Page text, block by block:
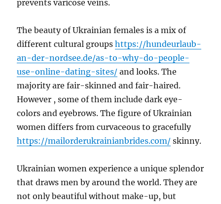
prevents varicose veins.
The beauty of Ukrainian females is a mix of
different cultural groupshttps://hundeurlaub-
an-der-nordsee.de/as-to-why-do-people-
use-online-dating-sites/ and looks. The
majority are fair-skinned and fair-haired.
However , some of them include dark eye-
colors and eyebrows. The figure of Ukrainian
women differs from curvaceous to gracefully
https://mailorderukrainianbrides.com/ skinny.
Ukrainian women experience a unique splendor
that draws men by around the world. They are
not only beautiful without make-up, but